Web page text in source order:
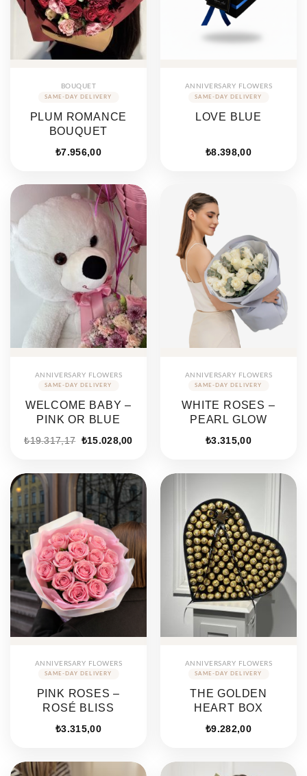
BOUQUET
PLUM ROMANCE
BOUQUET
₺7.956,00
ANNIVERSARY FLOWERS
LOVE BLUE
₺8.398,00
ANNIVERSARY FLOWERS
WELCOME BABY –
PINK OR BLUE
₺19.317,17 ₺15.028,00
ANNIVERSARY FLOWERS
WHITE ROSES –
PEARL GLOW
₺3.315,00
ANNIVERSARY FLOWERS
PINK ROSES –
ROSÉ BLISS
₺3.315,00
ANNIVERSARY FLOWERS
THE GOLDEN
HEART BOX
₺9.282,00